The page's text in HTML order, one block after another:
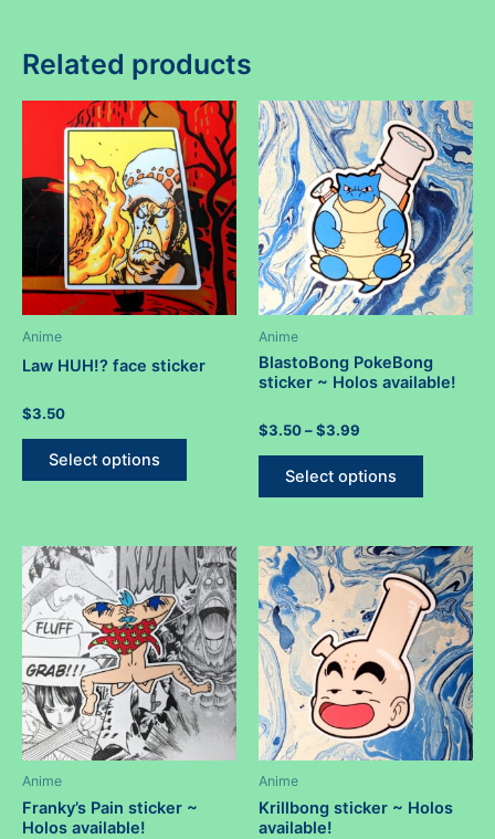
Related products
Anime
Law HUH!? face sticker
Rated
0
out
$3.50
Select options
This
variants.
The
options
may
be
chosen
on
the
product
Anime
BlastoBong PokeBong
sticker ~ Holos available!
Rated
0
out
$3.50–$3.99
$3.50
through
Select options
This
variants.
The
options
may
be
chosen
on
the
page
Anime
Franky’s Pain sticker ~
Holos available!
Anime
Krillbong sticker ~ Holos
available!